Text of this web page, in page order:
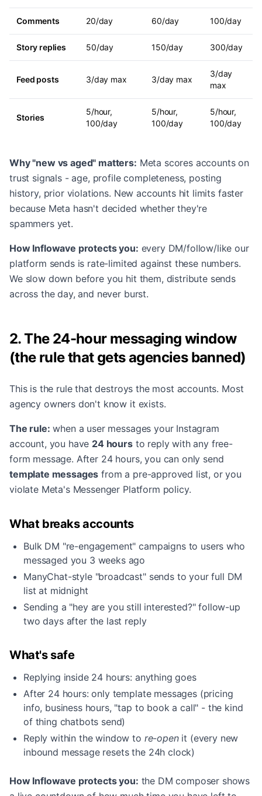
Comments 20/day 60/day 100/day
Story replies 50/day 150/day 300/day
Feed posts 3/day max 3/day max
3/day
max
Stories
5/hour,
100/day
5/hour,
100/day
5/hour,
100/day
Why "new vs aged" matters: Meta scores accounts on
trust signals - age, profile completeness, posting
history, prior violations. New accounts hit limits faster
because Meta hasn't decided whether they're
spammers yet.
How Inflowave protects you: every DM/follow/like our
platform sends is rate-limited against these numbers.
We slow down before you hit them, distribute sends
across the day, and never burst.
2. The 24-hour messaging window
(the rule that gets agencies banned)
This is the rule that destroys the most accounts. Most
agency owners don't know it exists.
The rule: when a user messages your Instagram
account, you have 24 hoursto reply with any free-
form message. After 24 hours, you can only send
template messages from a pre-approved list, or you
violate Meta's Messenger Platform policy.
What breaks accounts
Bulk DM "re-engagement" campaigns to users who
messaged you 3 weeks ago
ManyChat-style "broadcast" sends to your full DM
list at midnight
Sending a "hey are you still interested?" follow-up
two days after the last reply
What's safe
Replying inside 24 hours: anything goes
After 24 hours: only template messages (pricing
info, business hours, "tap to book a call" - the kind
of thing chatbots send)
Reply within the window to re-openit (every new
inbound message resets the 24h clock)
How Inflowave protects you: the DM composer shows